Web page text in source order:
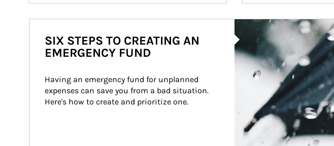
Article Image
SIX STEPS TO CREATING AN
EMERGENCY FUND
Having an emergency fund for unplanned
expenses can save you from a bad situation.
Here's how to create and prioritize one.